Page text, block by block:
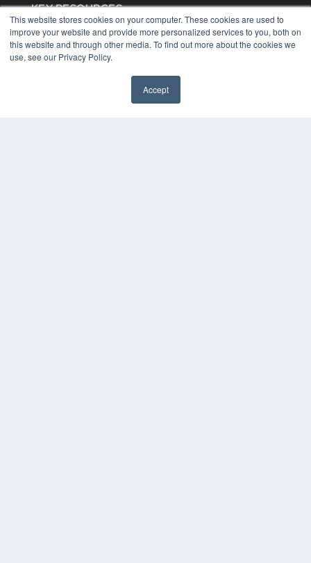
This website stores cookies on your computer. These cookies are used to
improve your website and provide more personalized services to you, both on
this website and through other media. To find out more about the cookies we
use, see our Privacy Policy.
Accept
KEY RESOURCES
Digital Edition
Podcasts
Webinars